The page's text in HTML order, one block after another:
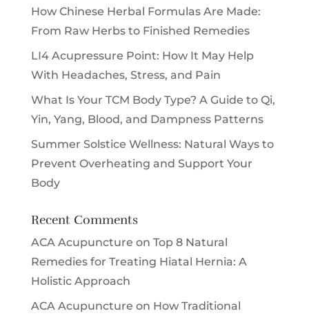
How Chinese Herbal Formulas Are Made:
From Raw Herbs to Finished Remedies
LI4 Acupressure Point: How It May Help
With Headaches, Stress, and Pain
What Is Your TCM Body Type? A Guide to Qi,
Yin, Yang, Blood, and Dampness Patterns
Summer Solstice Wellness: Natural Ways to
Prevent Overheating and Support Your
Body
Recent Comments
ACA Acupuncture on Top 8 Natural
Remedies for Treating Hiatal Hernia: A
Holistic Approach
ACA Acupuncture on How Traditional